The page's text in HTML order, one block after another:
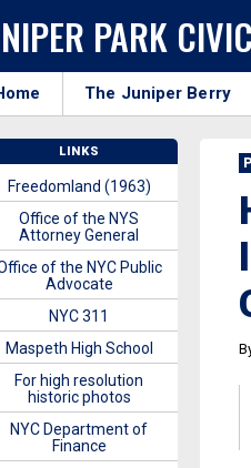
PARK CIVIC
The Juniper Berry
LINKS
Freedomland (1963)
Office of the NYS
Attorney General
of the NYC Public
Advocate
NYC 311
Maspeth High School
For high resolution
historic photos
NYC Department of
Finance